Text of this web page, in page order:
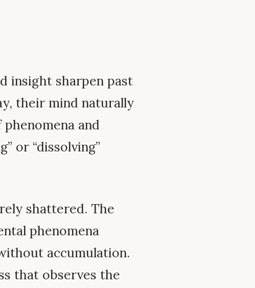
insight sharpen past
their mind naturally
and
or “dissolving”
shattered. The
phenomena
accumulation.
that observes the